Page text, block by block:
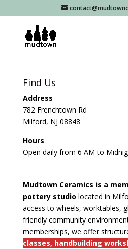
Find Us
Address
782 Frenchtown Rd
Milford, NJ 08848
Hours
Open daily from 6 AM to
Mudtown Ceramics is a
pottery studio located in
access to wheels, worktables,
friendly community
memberships, we offer
classes, handbuilding